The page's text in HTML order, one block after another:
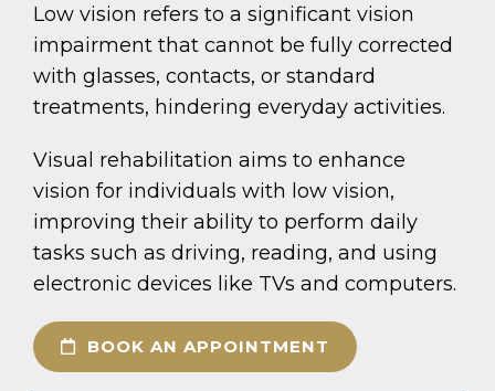
Low vision refers to a significant vision
impairment that cannot be fully corrected
with glasses, contacts, or standard
treatments, hindering everyday activities.
Visual rehabilitation aims to enhance
vision for individuals with low vision,
improving their ability to perform daily
tasks such as driving, reading, and using
electronic devices like TVs and computers.
BOOK AN APPOINTMENT